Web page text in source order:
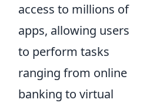
access to millions of
apps, allowing users
to perform tasks
ranging from online
banking to virtual